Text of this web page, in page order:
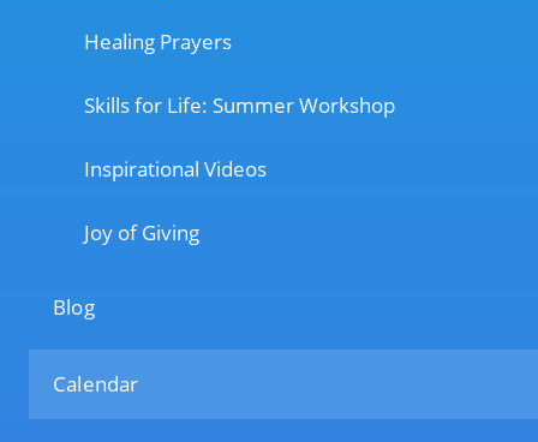
Healing Prayers
Skills for Life: Summer Workshop
Inspirational Videos
Joy of Giving
Blog
Calendar